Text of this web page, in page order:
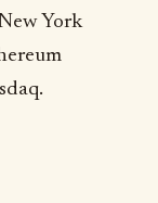
York